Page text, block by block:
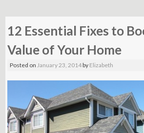
to
content
12 Essential Fixes to
Value of Your Home
Posted onJanuary 23, 2014by Elizabeth